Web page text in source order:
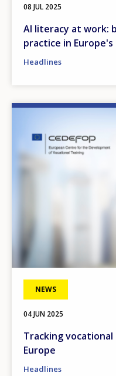
08 JUL 2025
AI literacy at work:
practice in
Headlines
NEWS
04 JUN 2025
Tracking
Europe
Headlines